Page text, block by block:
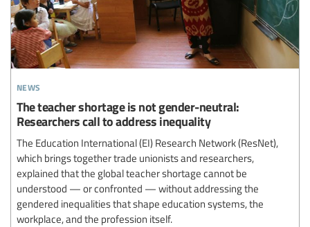
news
The teacher shortage is not gender-neutral:
Researchers call to address inequality
The Education International (EI) Research Network (ResNet),
which brings together trade unionists and researchers,
explained that the global teacher shortage cannot be
understood — or confronted — without addressing the
gendered inequalities that shape education systems, the
workplace, and the profession itself.